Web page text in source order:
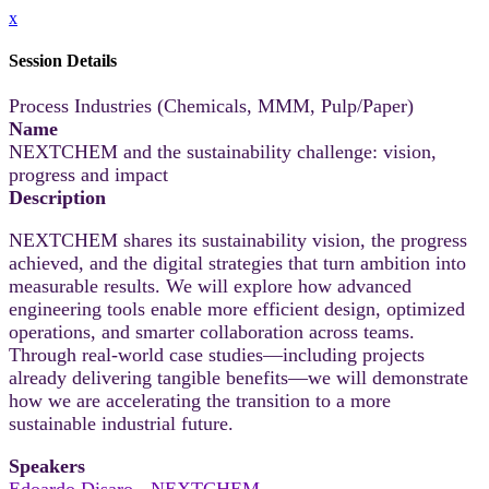
x
Session Details
Process Industries (Chemicals, MMM, Pulp/Paper)
Name
NEXTCHEM and the sustainability challenge: vision,
progress and impact
Description
NEXTCHEM shares its sustainability vision, the progress
achieved, and the digital strategies that turn ambition into
measurable results. We will explore how advanced
engineering tools enable more efficient design, optimized
operations, and smarter collaboration across teams.
Through real-world case studies—including projects
already delivering tangible benefits—we will demonstrate
how we are accelerating the transition to a more
sustainable industrial future.
Speakers